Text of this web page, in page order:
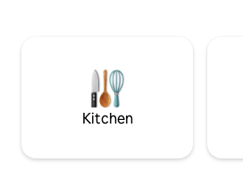
the majestic Pen y Fan as you plan (or
recover from) your ascent.
Kitchen